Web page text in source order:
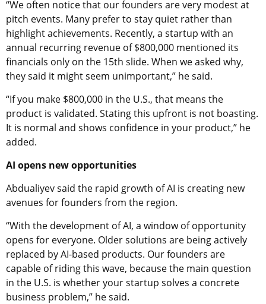
“We often notice that our founders are very modest at
pitch events. Many prefer to stay quiet rather than
highlight achievements. Recently, a startup with an
annual recurring revenue of $800,000 mentioned its
financials only on the 15th slide. When we asked why,
they said it might seem unimportant,” he said.
“If you make $800,000 in the U.S., that means the
product is validated. Stating this upfront is not boasting.
It is normal and shows confidence in your product,” he
added.
AI opens new opportunities
Abdualiyev said the rapid growth of AI is creating new
avenues for founders from the region.
“With the development of AI, a window of opportunity
opens for everyone. Older solutions are being actively
replaced by AI-based products. Our founders are
capable of riding this wave, because the main question
in the U.S. is whether your startup solves a concrete
business problem,” he said.